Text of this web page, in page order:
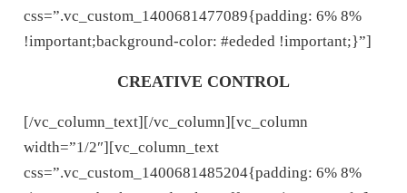
css=”.vc_custom_1400681477089{padding: 6% 8%
!important;background-color: #ededed !important;}”]
CREATIVE CONTROL
[/vc_column_text][/vc_column][vc_column
width=”1/2″][vc_column_text
css=”.vc_custom_1400681485204{padding: 6% 8%